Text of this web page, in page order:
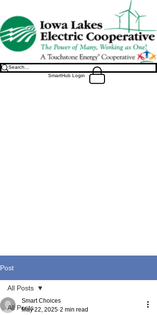
SmartHub Login
Post
All Posts
All Posts
Smart Choices
May 22, 2025 2 min read